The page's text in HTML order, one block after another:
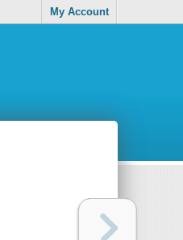
My Account